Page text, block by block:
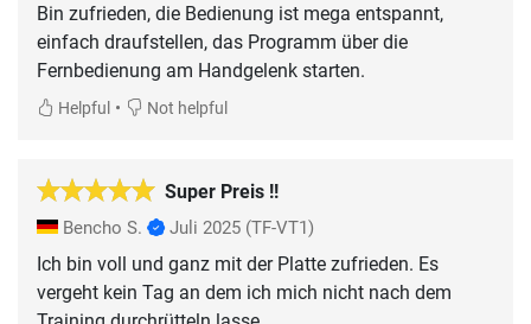
Bin zufrieden, die Bedienung ist mega entspannt,
einfach draufstellen, das Programm über die
Fernbedienung am Handgelenk starten.
Helpful • Not helpful
Super Preis !!
Bencho S. Juli 2025 (TF-VT1)
Ich bin voll und ganz mit der Platte zufrieden. Es
vergeht kein Tag an dem ich mich nicht nach dem